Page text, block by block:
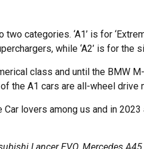
two categories. ‘A1’ is for
while ‘A2’ is for
class and until the BMW
the A1 cars are all-wheel drive
lovers among us and in